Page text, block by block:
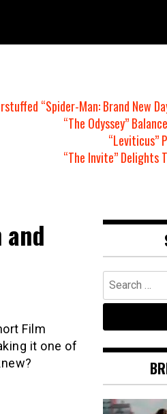
“Spider-Man: Brand New
“The Odyssey”
“Leviticus”
“The Invite” Delights
Film
it one of
Search
for: